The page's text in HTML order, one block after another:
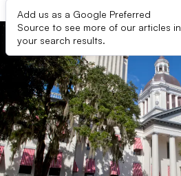
Add us as a Google Preferred
Source to see more of our articles in
your search results.